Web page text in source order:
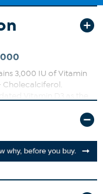
3,000 IU of Vitamin
Cholecalciferol.
and Magnesium,
thus making Vitamin D
to consume extra